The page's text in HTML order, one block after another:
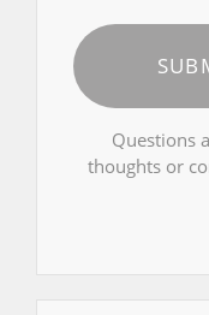
Questions
thoughts or